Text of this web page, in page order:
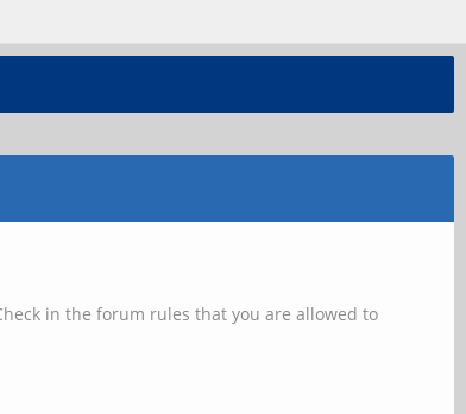
in the forum rules that you are allowed to